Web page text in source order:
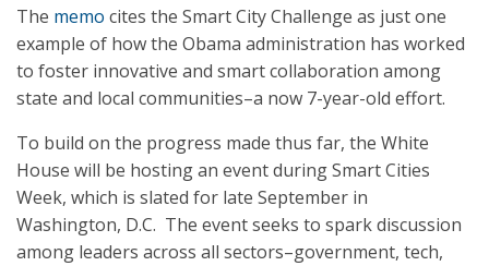
The memo cites the Smart City Challenge as just one
example of how the Obama administration has worked
to foster innovative and smart collaboration among
state and local communities–a now 7-year-old effort.
To build on the progress made thus far, the White
House will be hosting an event during Smart Cities
Week, which is slated for late September in
Washington, D.C. The event seeks to spark discussion
among leaders across all sectors–government, tech,